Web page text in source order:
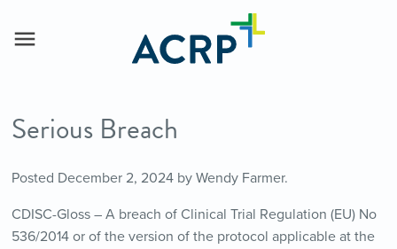
Serious Breach
Posted December 2, 2024by Wendy Farmer.
CDISC-Gloss – A breach of Clinical Trial Regulation (EU) No
536/2014 or of the version of the protocol applicable at the